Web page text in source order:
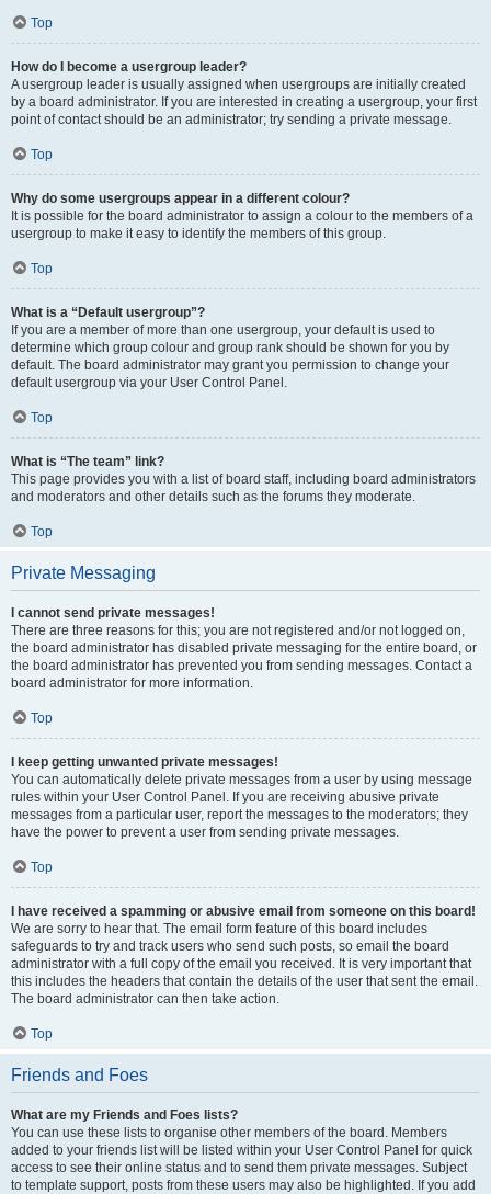
Top
How do I become a usergroup leader?
A usergroup leader is usually assigned when usergroups are initially created
by a board administrator. If you are interested in creating a usergroup, your first
point of contact should be an administrator; try sending a private message.
Top
Why do some usergroups appear in a different colour?
It is possible for the board administrator to assign a colour to the members of a
usergroup to make it easy to identify the members of this group.
Top
What is a “Default usergroup”?
If you are a member of more than one usergroup, your default is used to
determine which group colour and group rank should be shown for you by
default. The board administrator may grant you permission to change your
default usergroup via your User Control Panel.
Top
What is “The team” link?
This page provides you with a list of board staff, including board administrators
and moderators and other details such as the forums they moderate.
Top
Private Messaging
I cannot send private messages!
There are three reasons for this; you are not registered and/or not logged on,
the board administrator has disabled private messaging for the entire board, or
the board administrator has prevented you from sending messages. Contact a
board administrator for more information.
Top
I keep getting unwanted private messages!
You can automatically delete private messages from a user by using message
rules within your User Control Panel. If you are receiving abusive private
messages from a particular user, report the messages to the moderators; they
have the power to prevent a user from sending private messages.
Top
I have received a spamming or abusive email from someone on this board!
We are sorry to hear that. The email form feature of this board includes
safeguards to try and track users who send such posts, so email the board
administrator with a full copy of the email you received. It is very important that
this includes the headers that contain the details of the user that sent the email.
The board administrator can then take action.
Top
Friends and Foes
What are my Friends and Foes lists?
You can use these lists to organise other members of the board. Members
added to your friends list will be listed within your User Control Panel for quick
access to see their online status and to send them private messages. Subject
to template support, posts from these users may also be highlighted. If you add